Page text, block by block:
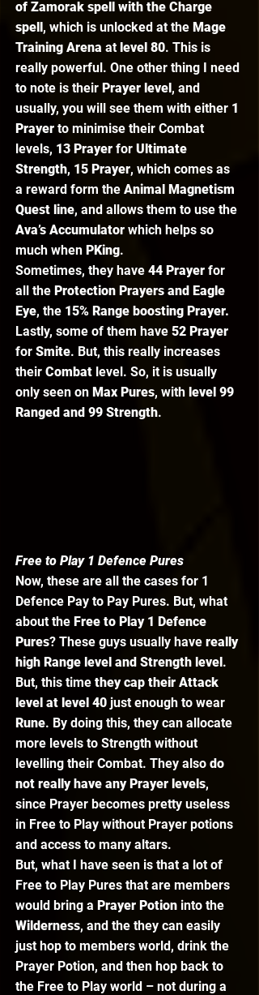
of Zamorak spell with the Charge
spell , which is unlocked at the Mage
Training Arena at level 80. This is
really powerful. One other thing I need
to note is their Prayer level , and
usually, you will see them with either 1
Prayer to minimise their Combat
levels, 13 Prayer for Ultimate
Strength, 15 Prayer, which comes as
a reward form the Animal Magnetism
Quest line, and allows them to use the
Ava’s Accumulator which helps so
much when PKing.
Sometimes, they have 44 Prayer for
all the Protection Prayers and Eagle
Eye, the 15% Range boosting Prayer.
Lastly, some of them have 52 Prayer
for Smite. But, this really increases
their Combat level. So, it is usually
only seen on Max Pures, with level 99
Ranged and 99 Strength.
Free to Play 1 Defence Pures
Now, these are all the cases for 1
Defence Pay to Pay Pures. But, what
about the Free to Play 1 Defence
Pures? These guys usually have really
high Range level and Strength level .
But, this time they cap their Attack
level at level 40 just enough to wear
Rune. By doing this, they can allocate
more levels to Strength without
levelling their Combat. They also do
not really have any Prayer levels,
since Prayer becomes pretty useless
in Free to Play without Prayer potions
and access to many altars.
But, what I have seen is that a lot of
Free to Play Pures that are members
would bring a Prayer Potion into the
Wilderness, and the they can easily
just hop to members world, drink the
Prayer Potion, and then hop back to
the Free to Play world – not during a